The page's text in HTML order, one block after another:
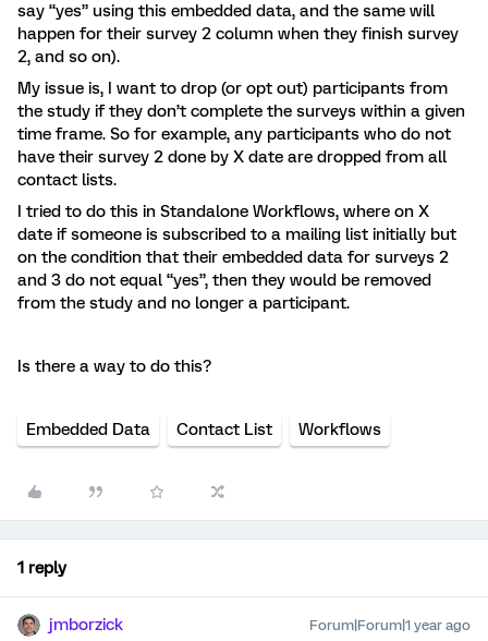
say “yes” using this embedded data, and the same will
happen for their survey 2 column when they finish survey
2, and so on).
My issue is, I want to drop (or opt out) participants from
the study if they don’t complete the surveys within a given
time frame. So for example, any participants who do not
have their survey 2 done by X date are dropped from all
contact lists.
I tried to do this in Standalone Workflows, where on X
date if someone is subscribed to a mailing list initially but
on the condition that their embedded data for surveys 2
and 3 do not equal “yes”, then they would be removed
from the study and no longer a participant.
Is there a way to do this?
Embedded Data Contact List Workflows
1 reply
jmborzick Forum|Forum|1 year ago